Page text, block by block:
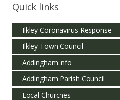
Quick links
Ilkley Coronavirus Response
Ilkley Town Council
Addingham.info
Addingham Parish Council
Local Churches